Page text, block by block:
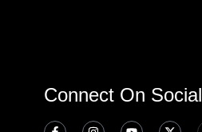
Connect On Social